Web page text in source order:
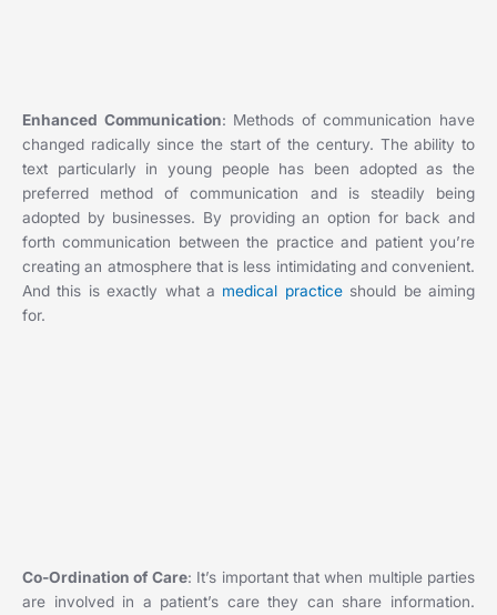
Enhanced Communication: Methods of communication have
changed radically since the start of the century. The ability to
text particularly in young people has been adopted as the
preferred method of communication and is steadily being
adopted by businesses. By providing an option for back and
forth communication between the practice and patient you’re
creating an atmosphere that is less intimidating and convenient.
And this is exactly what a medical practiceshould be aiming
for.
Co-Ordination of Care: It’s important that when multiple parties
are involved in a patient’s care they can share information.